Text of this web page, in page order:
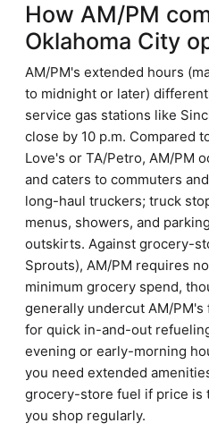
How AM/PM
Oklahoma City
AM/PM's extended hours
to midnight or later)
service gas stations like
close by 10 p.m. Compared
Love's or TA/Petro, AM/PM
and caters to commuters
long-haul truckers; truck
menus, showers, and
outskirts. Against grocery-
Sprouts), AM/PM requires
minimum grocery spend,
generally undercut AM/
for quick in-and-out
evening or early-morning
you need extended
grocery-store fuel if price is
you shop regularly.